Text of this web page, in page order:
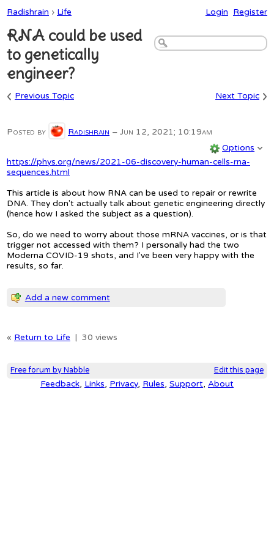
Radishrain › Life Login Register
RNA could be used
to genetically
engineer?
‹ Previous Topic Next Topic ›
Posted by Radishrain – Jun 12, 2021; 10:19am
Options
https://phys.org/news/2021-06-discovery-human-cells-rna-
sequences.html
This article is about how RNA can be used to repair or rewrite
DNA. They don't actually talk about genetic engineering directly
(hence how I asked the subject as a question).
So, do we need to worry about those mRNA vaccines, or is that
trigger not accessed with them? I personally had the two
Moderna COVID-19 shots, and I've been very happy with the
results, so far.
Add a new comment
« Return to Life | 30 views
Free forum by Nabble Edit this page
Feedback, Links, Privacy, Rules, Support, About